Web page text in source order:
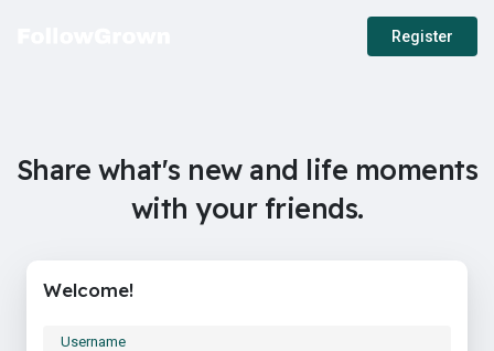
Register
Share what's new and life moments
with your friends.
Welcome!
Username